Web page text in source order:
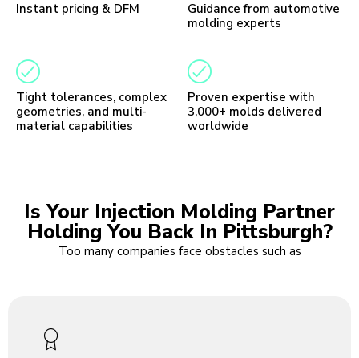
Instant pricing & DFM
Guidance from automotive
molding experts
Tight tolerances, complex
geometries, and multi-
material capabilities
Proven expertise with
3,000+ molds delivered
worldwide
Is Your Injection Molding Partner
Holding You Back In Pittsburgh?
Too many companies face obstacles such as